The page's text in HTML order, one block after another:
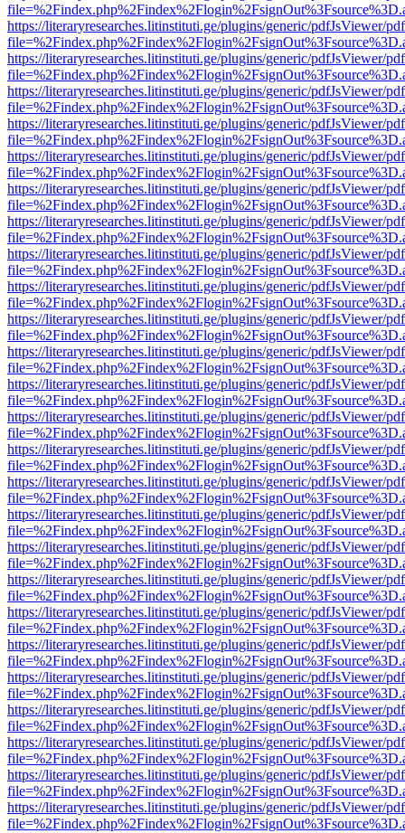
https://literaryresearches.litinstituti.ge/plugins/generic/pdfJsViewer/
https://literaryresearches.litinstituti.ge/plugins/generic/pdfJsViewer/
https://literaryresearches.litinstituti.ge/plugins/generic/pdfJsViewer/
https://literaryresearches.litinstituti.ge/plugins/generic/pdfJsViewer/
https://literaryresearches.litinstituti.ge/plugins/generic/pdfJsViewer/
https://literaryresearches.litinstituti.ge/plugins/generic/pdfJsViewer/
https://literaryresearches.litinstituti.ge/plugins/generic/pdfJsViewer/
https://literaryresearches.litinstituti.ge/plugins/generic/pdfJsViewer/
https://literaryresearches.litinstituti.ge/plugins/generic/pdfJsViewer/
https://literaryresearches.litinstituti.ge/plugins/generic/pdfJsViewer/
https://literaryresearches.litinstituti.ge/plugins/generic/pdfJsViewer/
https://literaryresearches.litinstituti.ge/plugins/generic/pdfJsViewer/
https://literaryresearches.litinstituti.ge/plugins/generic/pdfJsViewer/
https://literaryresearches.litinstituti.ge/plugins/generic/pdfJsViewer/
https://literaryresearches.litinstituti.ge/plugins/generic/pdfJsViewer/
https://literaryresearches.litinstituti.ge/plugins/generic/pdfJsViewer/
https://literaryresearches.litinstituti.ge/plugins/generic/pdfJsViewer/
https://literaryresearches.litinstituti.ge/plugins/generic/pdfJsViewer/
https://literaryresearches.litinstituti.ge/plugins/generic/pdfJsViewer/
https://literaryresearches.litinstituti.ge/plugins/generic/pdfJsViewer/
https://literaryresearches.litinstituti.ge/plugins/generic/pdfJsViewer/
https://literaryresearches.litinstituti.ge/plugins/generic/pdfJsViewer/
https://literaryresearches.litinstituti.ge/plugins/generic/pdfJsViewer/
https://literaryresearches.litinstituti.ge/plugins/generic/pdfJsViewer/
https://literaryresearches.litinstituti.ge/plugins/generic/pdfJsViewer/